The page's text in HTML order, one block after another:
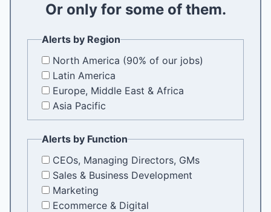
i
Or only for some of them.
Alerts by Region
North America (90% of our jobs)
Latin America
Europe, Middle East & Africa
Asia Pacific
Alerts by Function
CEOs, Managing Directors, GMs
Sales & Business Development
Marketing
Ecommerce & Digital